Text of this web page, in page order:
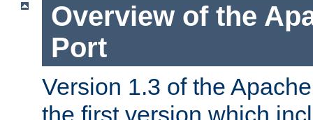
Overview of the
Port
Version 1.3 of the
the first version which